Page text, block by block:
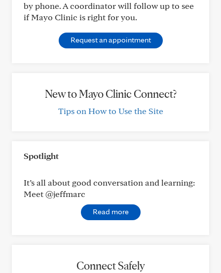
by phone. A coordinator will follow up to see
if Mayo Clinic is right for you.
Request an appointment
New to Mayo Clinic Connect?
Tips on How to Use the Site
Spotlight
It’s all about good conversation and learning:
Meet @jeffmarc
Read more
Connect Safely